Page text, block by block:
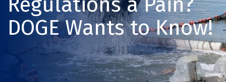
DOGE Wants to Know!